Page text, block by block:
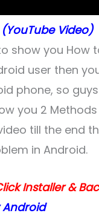
(YouTube Video)
show you How
user then
phone, so
you 2
till the end
in Android.
Installer &
Android